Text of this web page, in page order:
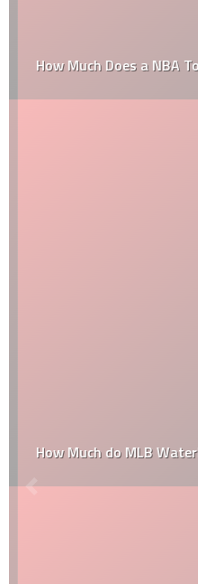
How Much Does a NBA
How Much do MLB